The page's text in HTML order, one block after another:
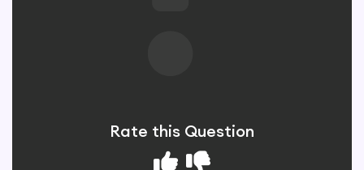
Rate this Question